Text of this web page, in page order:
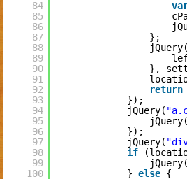
84
85
86
87
88
89
90
91
92
93
94
95
96
97
98
99
100
};
jQuery(
},
return
});
jQuery(
jQuery(
});
jQuery(
if
jQuery(
} else {